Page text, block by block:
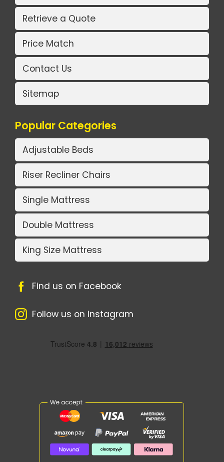
Retrieve a Quote
Price Match
Contact Us
Sitemap
Popular Categories
Adjustable Beds
Riser Recliner Chairs
Single Mattress
Double Mattress
King Size Mattress
Find us on Facebook
Follow us on Instagram